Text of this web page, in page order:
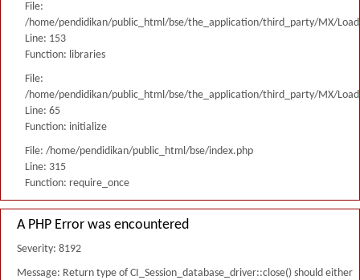
File:
/home/pendidikan/public_html/bse/the_application/third_party/MX/
Line: 153
Function: libraries
File:
/home/pendidikan/public_html/bse/the_application/third_party/MX/
Line: 65
Function: initialize
File: /home/pendidikan/public_html/bse/index.php
Line: 315
Function: require_once
A PHP Error was encountered
Severity: 8192
Message: Return type of CI_Session_database_driver::close() should either